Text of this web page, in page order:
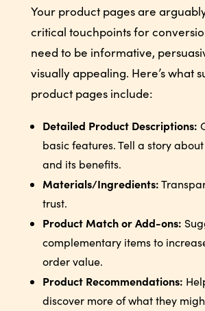
Your product pages are
critical touchpoints for
need to be informative,
visually appealing. Here’s what
product pages include:
Detailed Product Descriptions:
basic features. Tell a story
and its benefits.
Materials/Ingredients:
trust.
Product Match or Add-ons:
complementary items to
order value.
Product Recommendations:
discover more of what they